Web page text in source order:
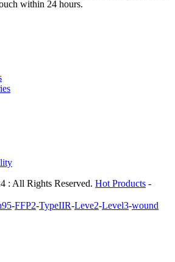
within 24 hours.
: All Rights Reserved. Hot Products -
-FFP2-TypeIIR-Leve2-Level3-wound